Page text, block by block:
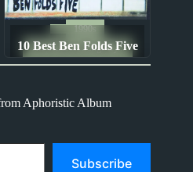
10 Best Ben Folds Five
Songs
1990s
The Ten Best Songs By...
Aphoristic Album
Subscribe